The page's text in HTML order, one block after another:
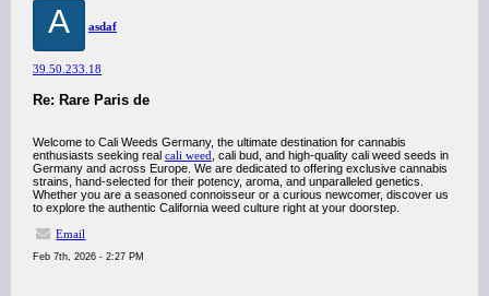
A asdaf
39.50.233.18
Re: Rare Paris de
Welcome to Cali Weeds Germany, the ultimate destination for cannabis
enthusiasts seeking real cali weed , cali bud, and high-quality cali weed seeds in
Germany and across Europe. We are dedicated to offering exclusive cannabis
strains, hand-selected for their potency, aroma, and unparalleled genetics.
Whether you are a seasoned connoisseur or a curious newcomer, discover us
to explore the authentic California weed culture right at your doorstep.
Email
Feb 7th, 2026 - 2:27 PM